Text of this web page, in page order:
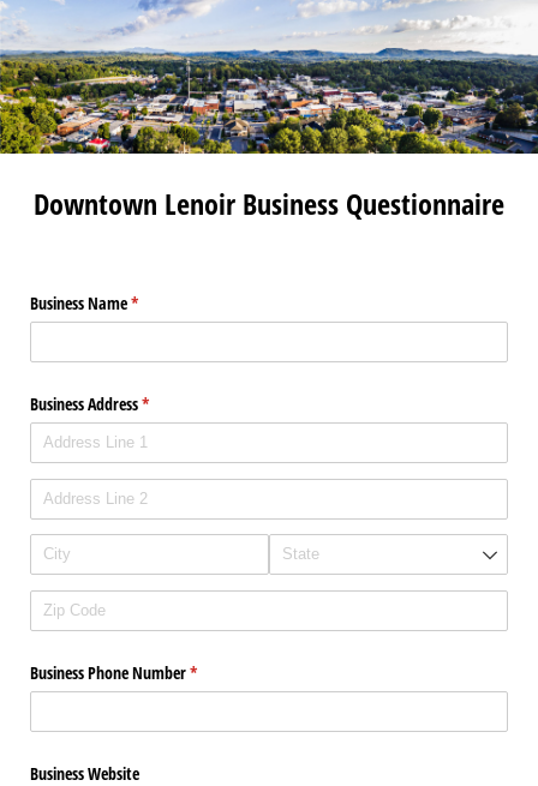
Downtown Lenoir Business Questionnaire
Business Name*
(required)
Business Address*
(required)
Business Phone Number*
(required)
Business Website